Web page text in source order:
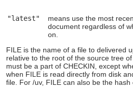
"latest"
means use the most
document regardless of
on.
FILE is the name of a file to delivered
relative to the root of the source tree
must be a part of CHECKIN, except
when FILE is read directly from disk
file. For /uv, FILE can also be the hash